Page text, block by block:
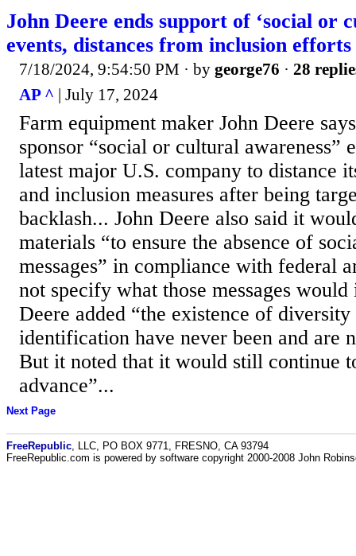
John Deere ends support of ‘social or
events, distances from inclusion efforts
7/18/2024, 9:54:50 PM · by george76 · 28
AP ^ | July 17, 2024
Farm equipment maker John Deere
sponsor “social or cultural awareness”
latest major U.S. company to distance
and inclusion measures after being
backlash... John Deere also said it
materials “to ensure the absence of
messages” in compliance with federal
not specify what those messages
Deere added “the existence of
identification have never been and are
But it noted that it would still continue
advance”...
Next Page
FreeRepublic , LLC, PO BOX 9771, FRESNO, CA 93794
FreeRepublic.com is powered by software copyright 2000-2008 John